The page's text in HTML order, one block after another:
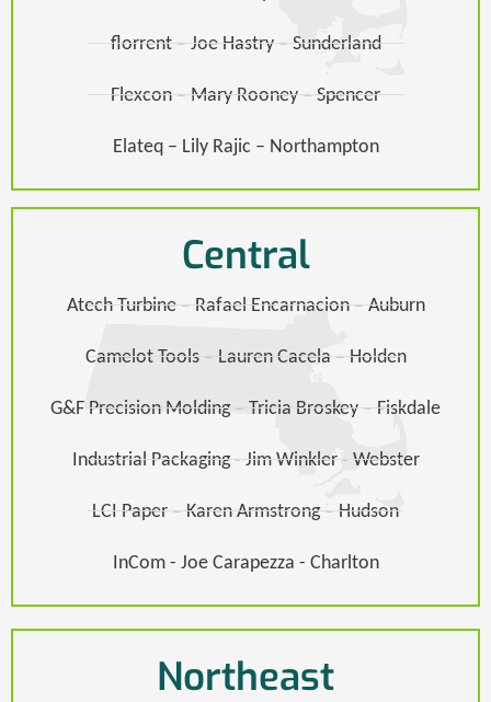
florrent – Joe Hastry – Sunderland
Flexcon – Mary Rooney – Spencer
Elateq – Lily Rajic – Northampton
Central
Atech Turbine – Rafael Encarnacion – Auburn
Camelot Tools – Lauren Cacela – Holden
G&F Precision Molding – Tricia Broskey – Fiskdale​
Industrial Packaging - Jim Winkler - Webster
LCI Paper – Karen Armstrong – Hudson​
InCom - Joe Carapezza - Charlton
Northeast